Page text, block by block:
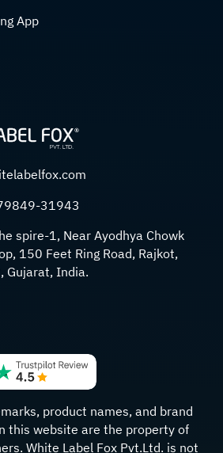
App
31943
spire-1, Near Ayodhya Chowk
150 Feet Ring Road, Rajkot,
Gujarat, India.
product names, and brand
this website are the property of
White Label Fox Pvt.Ltd. is not